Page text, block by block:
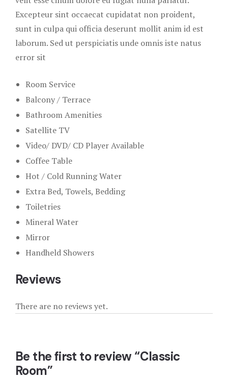
Excepteur sint occaecat cupidatat non proident,
sunt in culpa qui officia deserunt mollit anim id est
laborum. Sed ut perspiciatis unde omnis iste natus
error sit
Room Service
Balcony / Terrace
Bathroom Amenities
Satellite TV
Video/ DVD/ CD Player Available
Coffee Table
Hot / Cold Running Water
Extra Bed, Towels, Bedding
Toiletries
Mineral Water
Mirror
Handheld Showers
Reviews
There are no reviews yet.
Be the first to review “Classic
Room”